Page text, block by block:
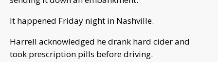
It happened Friday night in Nashville.
Harrell acknowledged he drank hard cider and
took prescription pills before driving.